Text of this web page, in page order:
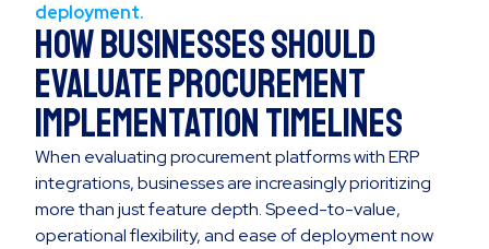
deployment.
How Businesses Should
Evaluate Procurement
Implementation Timelines
When evaluating procurement platforms with ERP
integrations, businesses are increasingly prioritizing
more than just feature depth. Speed-to-value,
operational flexibility, and ease of deployment now